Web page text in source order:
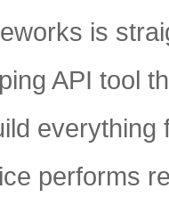
is
API tool
everything
performs